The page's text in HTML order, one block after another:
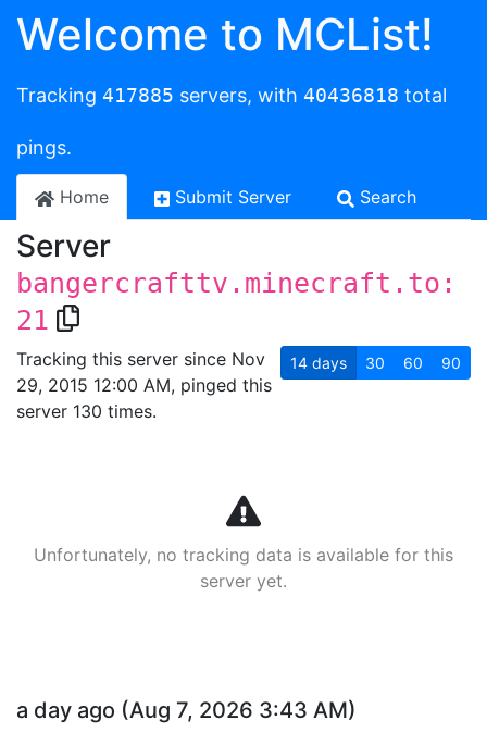
Welcome to MCList!
Tracking 417885 servers, with 40436818 total
pings.
Home Submit Server Search
Server
bangercrafttv.minecraft.to:
21
Tracking this server since Nov
29, 2015 12:00 AM, pinged this
server 130 times.
14 days 30 60 90
Unfortunately, no tracking data is available for this
server yet.
a day ago (Aug 7, 2026 3:43 AM)